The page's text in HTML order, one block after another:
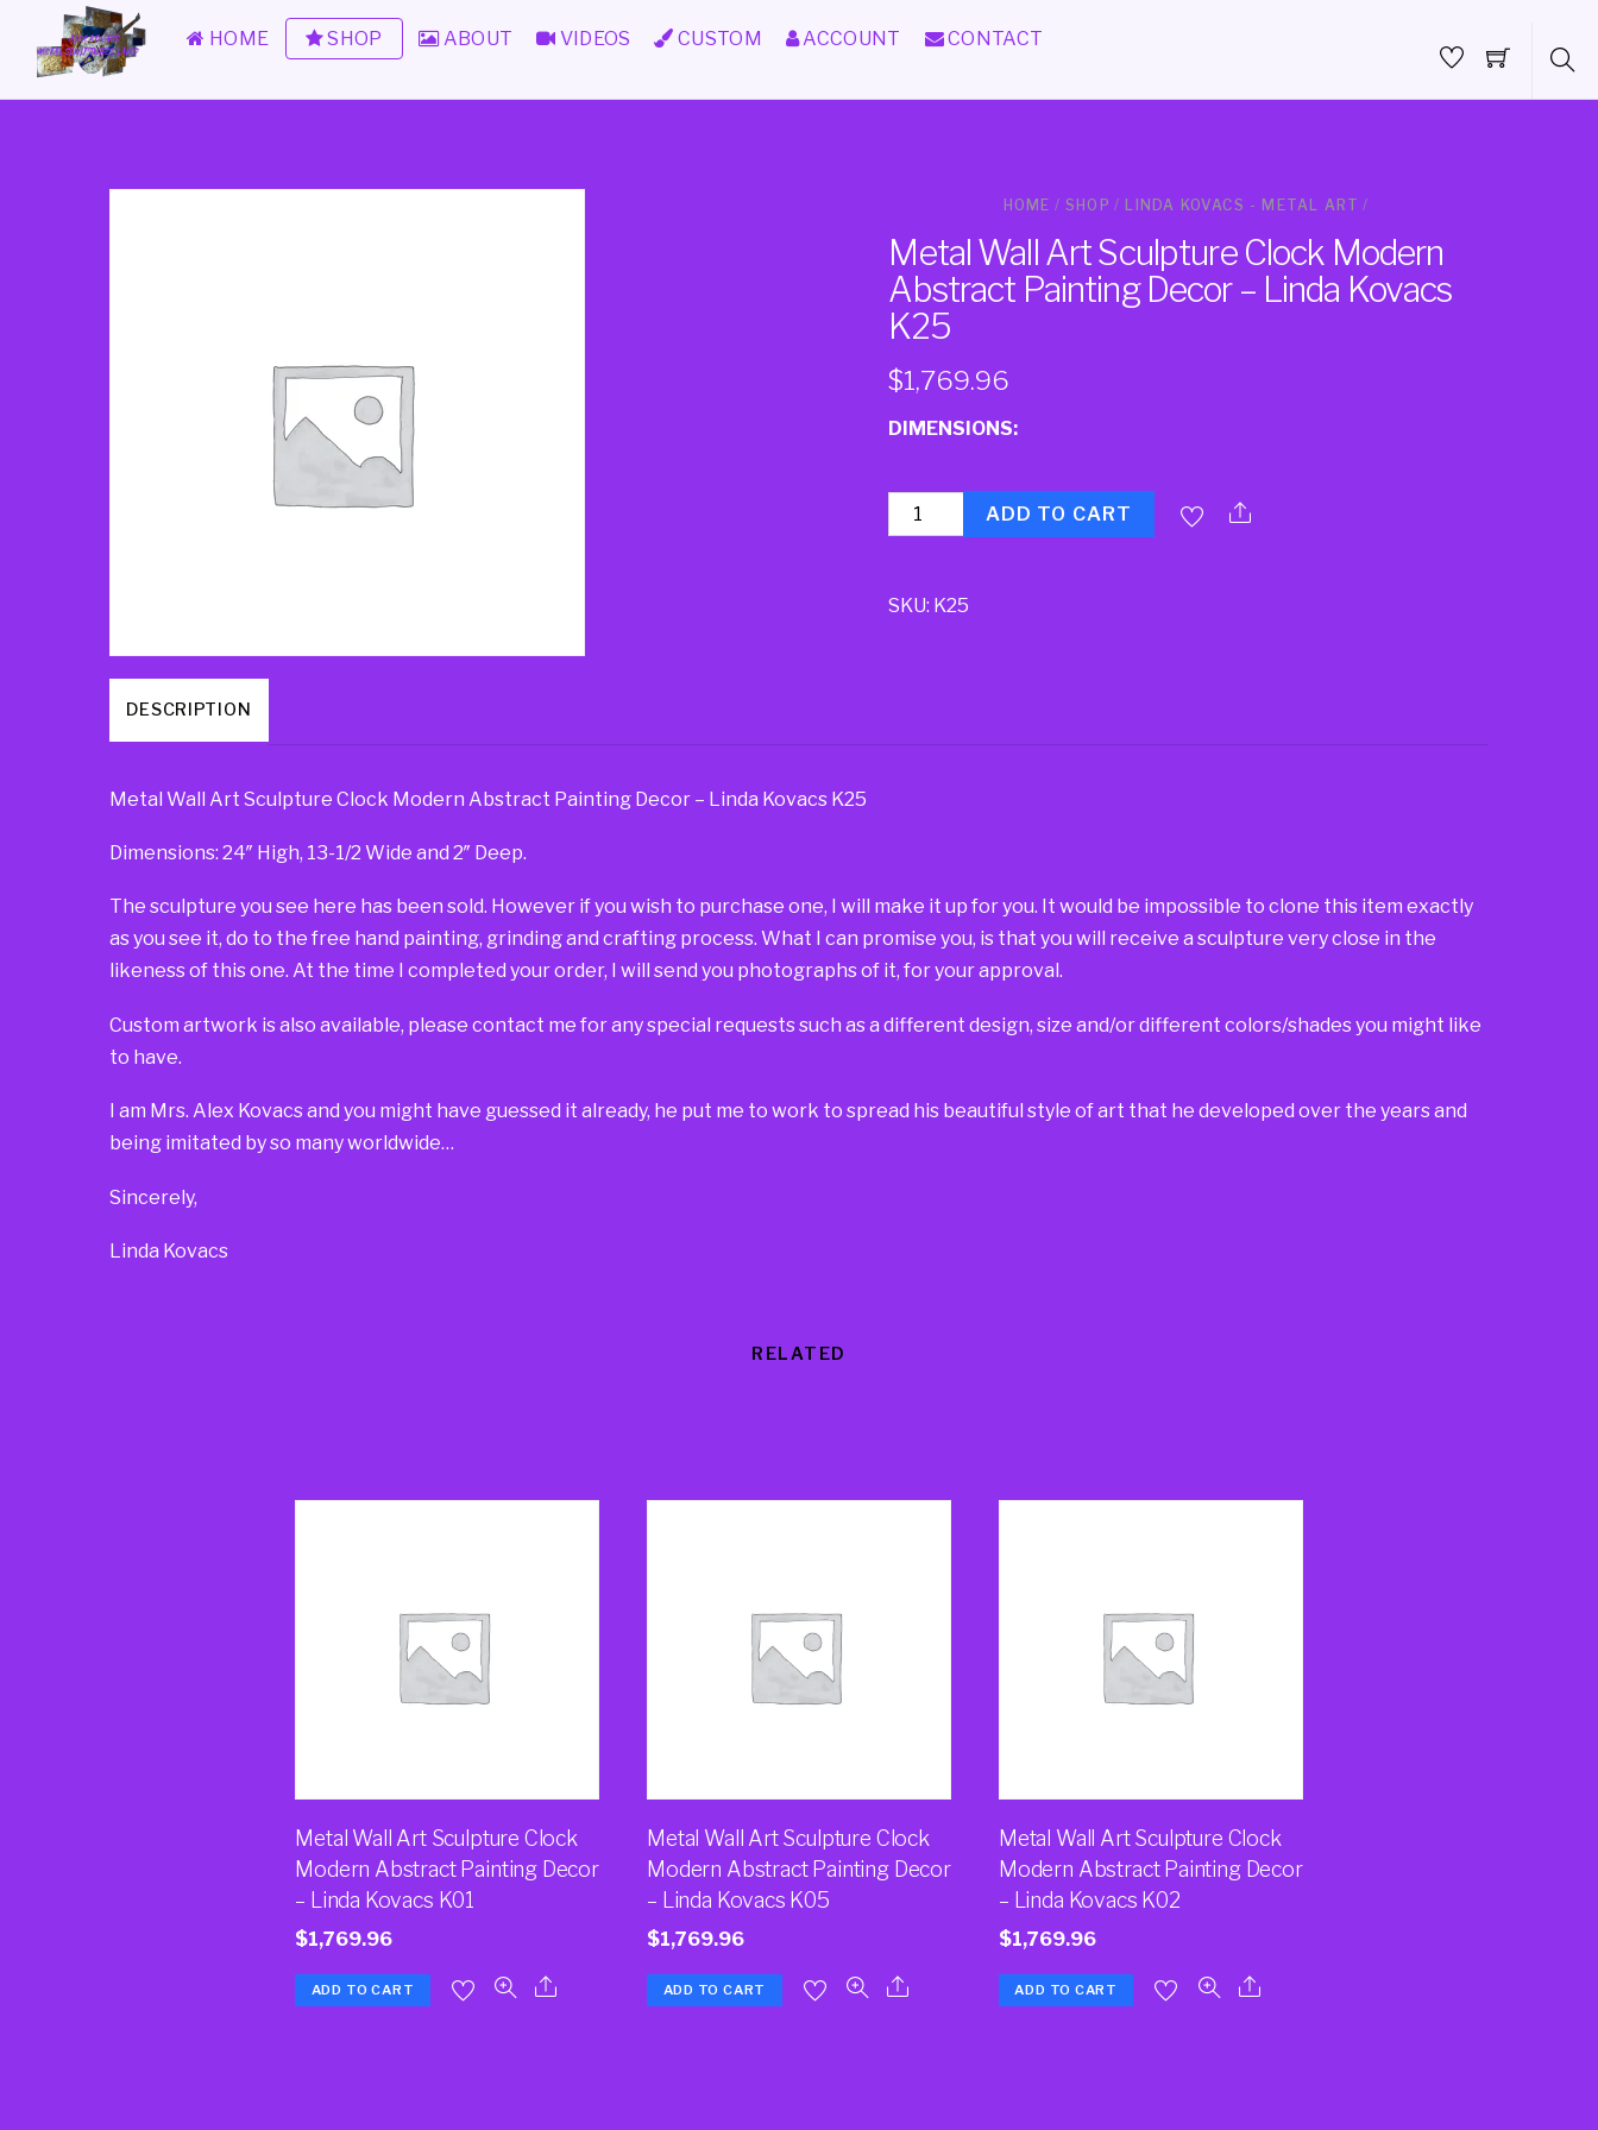
HOME SHOP ABOUT VIDEOS CUSTOM ACCOUNT CONTACT
HOME / SHOP / LINDA KOVACS - METAL ART /
Metal Wall Art Sculpture Clock Modern
Abstract Painting Decor – Linda Kovacs
K25
$1,769.96
DIMENSIONS:
Quantity ADD TO CART
SKU: K25
DESCRIPTION
Metal Wall Art Sculpture Clock Modern Abstract Painting Decor – Linda Kovacs K25
Dimensions: 24″ High, 13-1/2 Wide and 2″ Deep.
The sculpture you see here has been sold. However if you wish to purchase one, I will make it up for you. It would be impossible to clone this item exactly
as you see it, do to the free hand painting, grinding and crafting process. What I can promise you, is that you will receive a sculpture very close in the
likeness of this one. At the time I completed your order, I will send you photographs of it, for your approval.
Custom artwork is also available, please contact me for any special requests such as a different design, size and/or different colors/shades you might like
to have.
I am Mrs. Alex Kovacs and you might have guessed it already, he put me to work to spread his beautiful style of art that he developed over the years and
being imitated by so many worldwide…
Sincerely,
Linda Kovacs
RELATED
Metal Wall Art Sculpture Clock
Modern Abstract Painting Decor
– Linda Kovacs K01
$1,769.96
ADD TO CART
Metal Wall Art Sculpture Clock
Modern Abstract Painting Decor
– Linda Kovacs K05
$1,769.96
ADD TO CART
Metal Wall Art Sculpture Clock
Modern Abstract Painting Decor
– Linda Kovacs K02
$1,769.96
ADD TO CART